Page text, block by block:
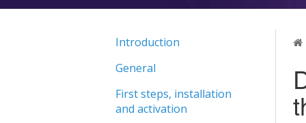
Introduction
General
First steps, installation
and activation